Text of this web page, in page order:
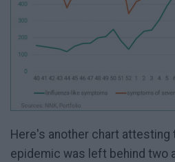
Here's another chart attesting
epidemic was left behind two